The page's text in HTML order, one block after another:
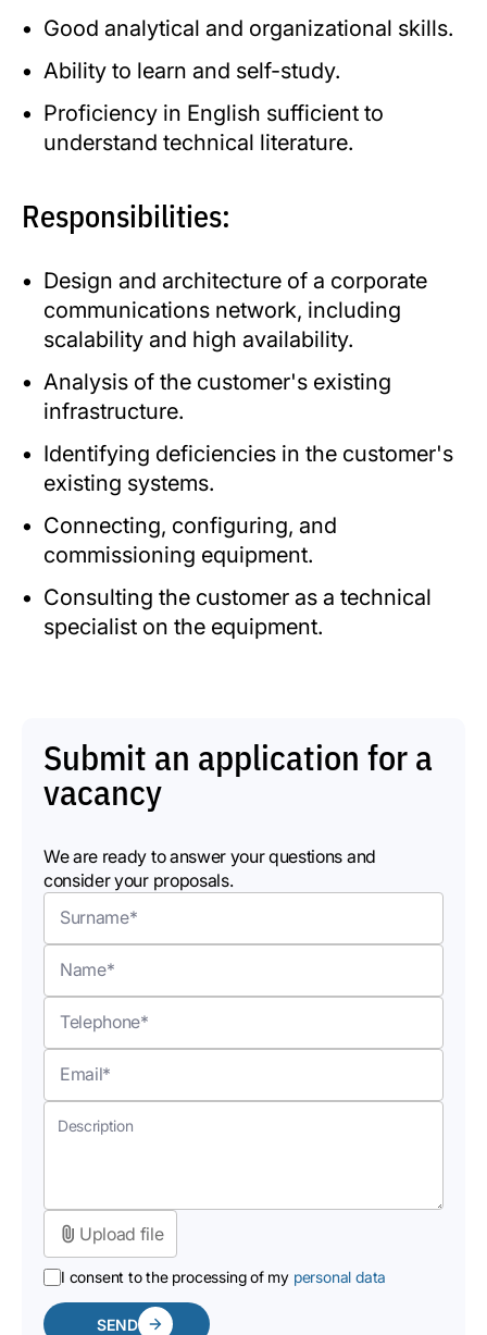
Good analytical and organizational skills.
Ability to learn and self-study.
Proficiency in English sufficient to
understand technical literature.
Responsibilities:
Design and architecture of a corporate
communications network, including
scalability and high availability.
Analysis of the customer's existing
infrastructure.
Identifying deficiencies in the customer's
existing systems.
Connecting, configuring, and
commissioning equipment.
Consulting the customer as a technical
specialist on the equipment.
Submit an application for a
vacancy
We are ready to answer your questions and
consider your proposals.
Upload file
I consent to the processing of my personal data
SEND